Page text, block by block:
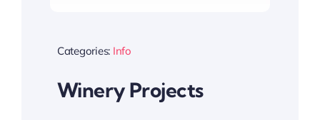
Categories: Info
Winery Projects